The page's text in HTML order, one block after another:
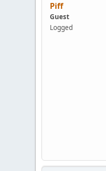
Piff
Guest
Logged